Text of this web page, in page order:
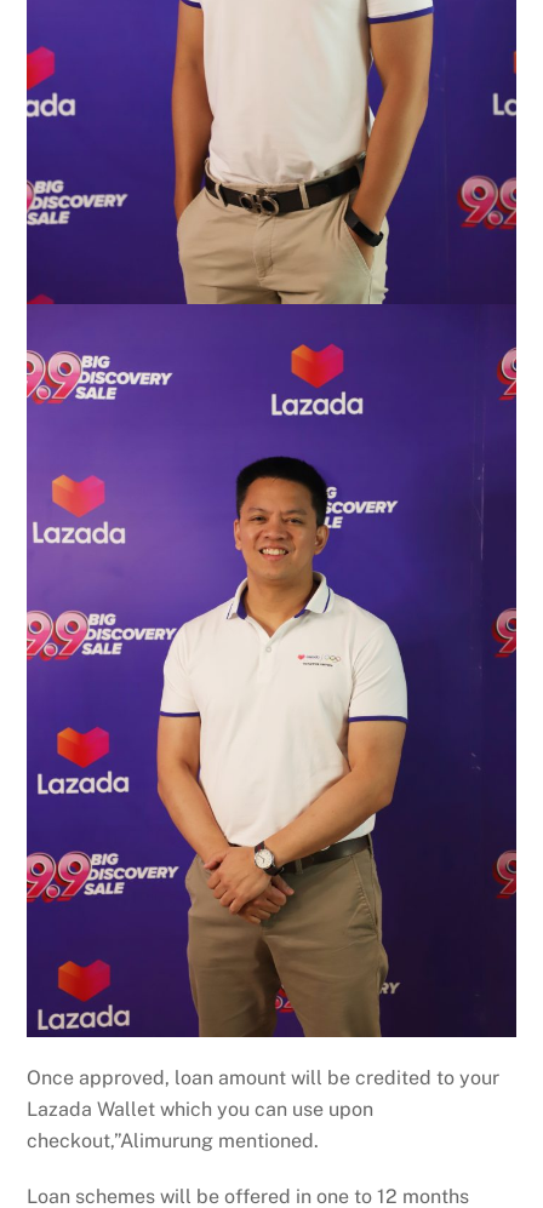
Once approved, loan amount will be credited to your
Lazada Wallet which you can use upon
checkout,”Alimurung mentioned.
Loan schemes will be offered in one to 12 months